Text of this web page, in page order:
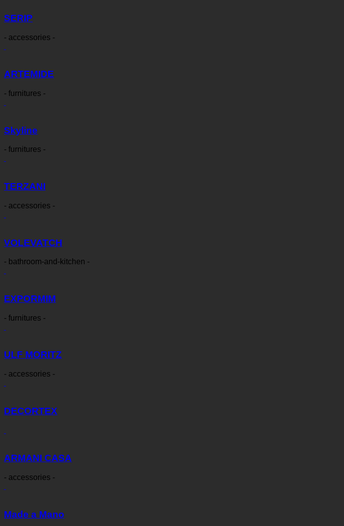
SERIP
- accessories -
ARTEMIDE
- furnitures -
Skyline
- furnitures -
TERZANI
- accessories -
VOLEVATCH
- bathroom-and-kitchen -
EXPORMIM
- furnitures -
ULF MORITZ
- accessories -
DECORTEX
ARMANI CASA
- accessories -
Made a Mano